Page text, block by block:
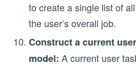
to create a single list of
the user’s overall job.
Construct a current
model: A current user